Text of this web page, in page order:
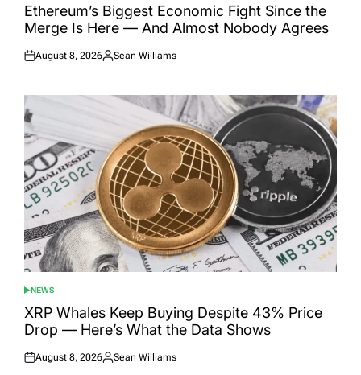
IN
Ethereum’s Biggest Economic Fight Since the
Merge Is Here — And Almost Nobody Agrees
Posted
August 8, 2026
Posted
Sean Williams
POSTED
IN
NEWS
XRP Whales Keep Buying Despite 43% Price
Drop — Here’s What the Data Shows
Posted
August 8, 2026
Posted
Sean Williams